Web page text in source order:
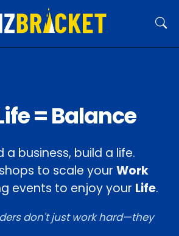
= Balance
a business, build a life.
to scale your Work
events to enjoy your Life.
don't just work hard—they